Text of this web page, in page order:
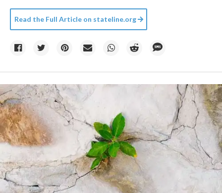
Read the Full Article on stateline.org